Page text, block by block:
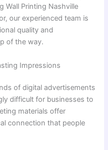
Wall Printing Nashville
our experienced team is
quality and
of the way.
Impressions
of digital advertisements
difficult for businesses to
materials offer
connection that people